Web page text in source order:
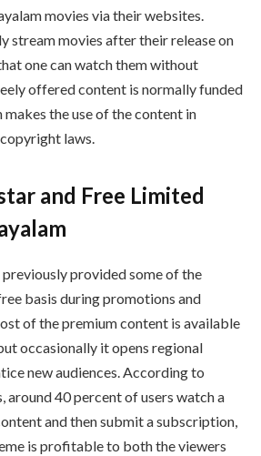
movies via their websites.
stream movies after their release on
one can watch them without
offered content is normally funded
the use of the content in
laws.
and Free Limited
provided some of the
basis during promotions and
of the premium content is available
occasionally it opens regional
new audiences. According to
around 40 percent of users watch a
and then submit a subscription,
is profitable to both the viewers